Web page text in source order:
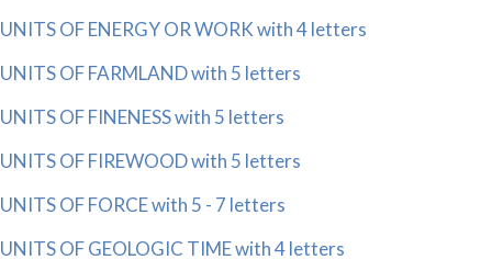
UNITS OF ENERGY OR WORK with 4 letters
UNITS OF FARMLAND with 5 letters
UNITS OF FINENESS with 5 letters
UNITS OF FIREWOOD with 5 letters
UNITS OF FORCE with 5 - 7 letters
UNITS OF GEOLOGIC TIME with 4 letters